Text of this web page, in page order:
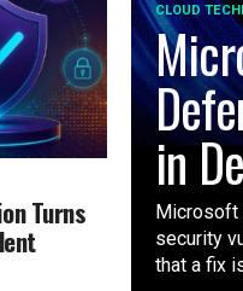
CLOUD
in
Microsoft
security
that a fix
Turns